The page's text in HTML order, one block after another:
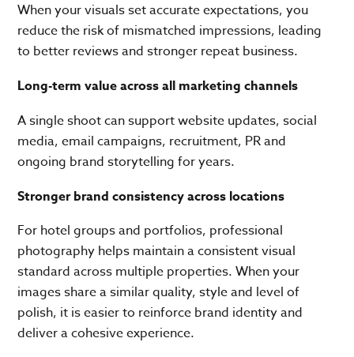
When your visuals set accurate expectations, you
reduce the risk of mismatched impressions, leading
to better reviews and stronger repeat business.
Long-term value across all marketing channels
A single shoot can support website updates, social
media, email campaigns, recruitment, PR and
ongoing brand storytelling for years.
Stronger brand consistency across locations
For hotel groups and portfolios, professional
photography helps maintain a consistent visual
standard across multiple properties. When your
images share a similar quality, style and level of
polish, it is easier to reinforce brand identity and
deliver a cohesive experience.